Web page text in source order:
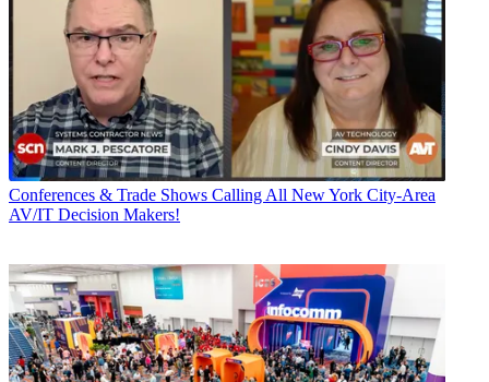
Conferences & Trade Shows Calling All New York City-Area
AV/IT Decision Makers!